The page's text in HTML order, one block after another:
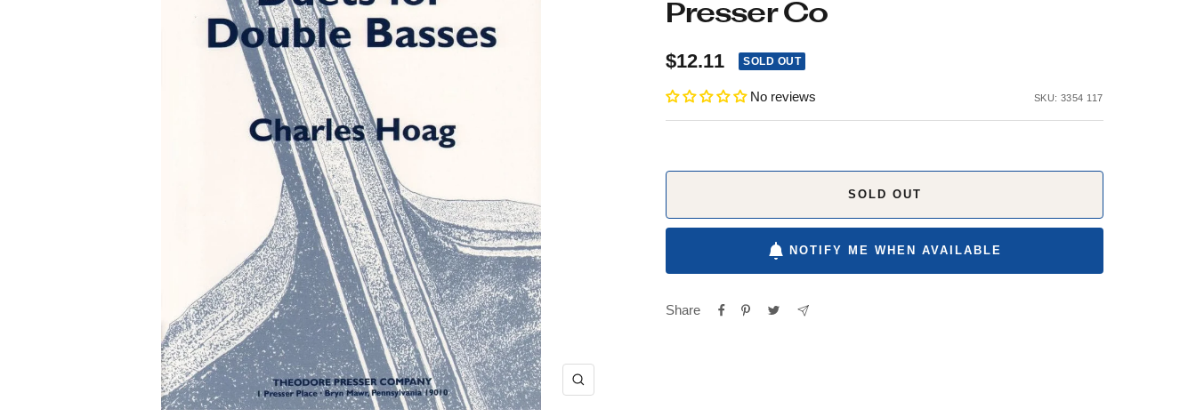
Zoom
Presser Co
Sale
price
$12.11 SOLD OUT
No reviews SKU: 3354 117
SOLD OUT
NOTIFY ME WHEN AVAILABLE
Share